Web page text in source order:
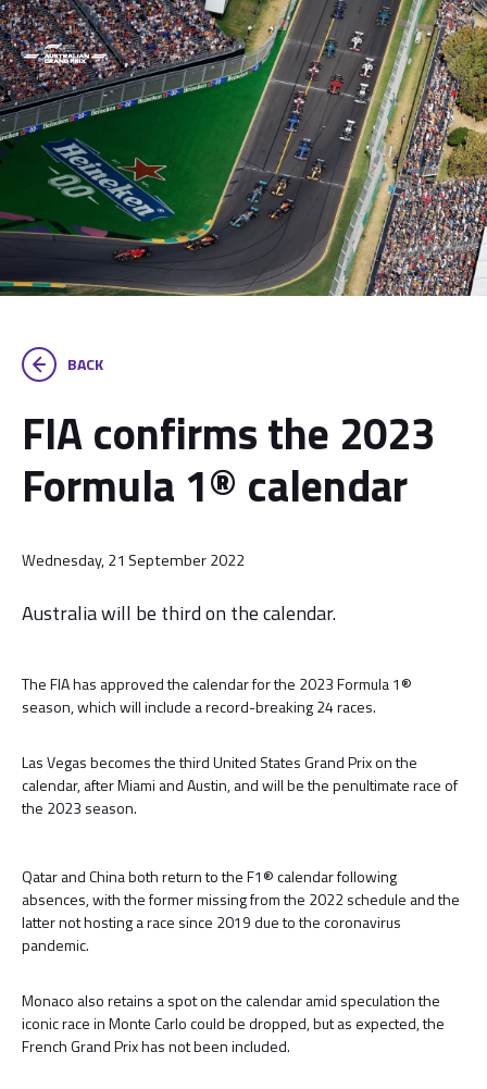
BACK
FIA confirms the 2023
Formula 1® calendar
Wednesday, 21 September 2022
Australia will be third on the calendar.
The FIA has approved the calendar for the 2023 Formula 1®
season, which will include a record-breaking 24 races.
Las Vegas becomes the third United States Grand Prix on the
calendar, after Miami and Austin, and will be the penultimate race of
the 2023 season.
Qatar and China both return to the F1® calendar following
absences, with the former missing from the 2022 schedule and the
latter not hosting a race since 2019 due to the coronavirus
pandemic.
Monaco also retains a spot on the calendar amid speculation the
iconic race in Monte Carlo could be dropped, but as expected, the
French Grand Prix has not been included.